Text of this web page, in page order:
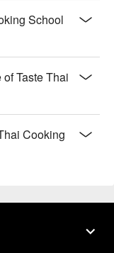
School
Taste Thai
Cooking